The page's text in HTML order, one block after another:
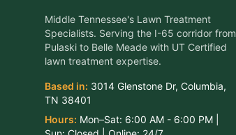
Middle Tennessee's Lawn Treatment
Specialists. Serving the I-65 corridor from
Pulaski to Belle Meade with UT Certified
lawn treatment expertise.
Based in: 3014 Glenstone Dr, Columbia,
TN 38401
Hours: Mon–Sat: 6:00 AM - 6:00 PM